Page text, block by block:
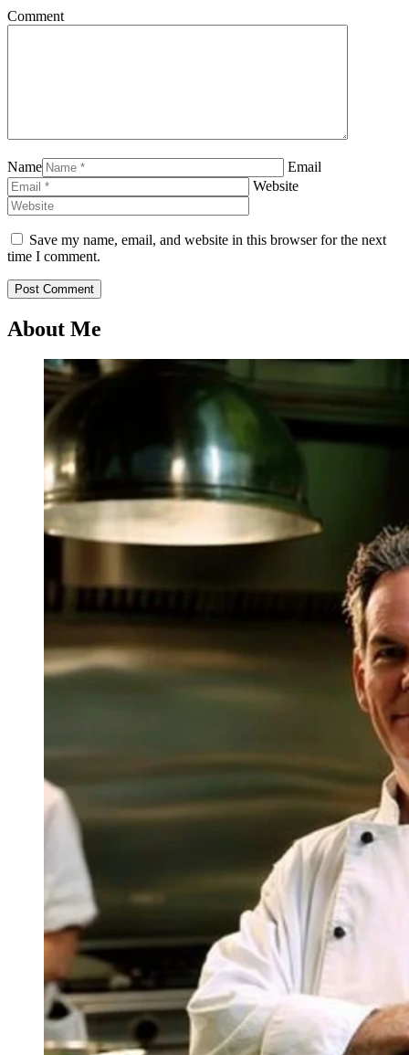
Comment
Name
Email
Website
Save my name, email, and website in this browser for the next
time I comment.
About Me